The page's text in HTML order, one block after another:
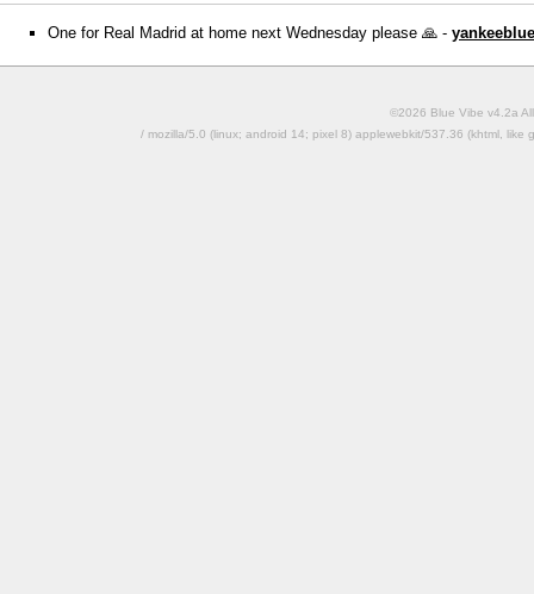
One for Real Madrid at home next Wednesday please 🙏 - yankeeblue
©2026 Blue Vibe v4.2a
/ mozilla/5.0 (linux; android 14; pixel 8) applewebkit/537.36 (khtml,